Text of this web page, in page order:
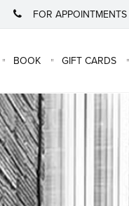
FOR APPOINTMENTS
BOOK GIFT CARDS